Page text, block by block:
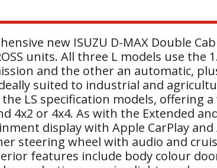
new ISUZU D-MAX Double
units. All three L models use
and the other an automatic,
suited to industrial and
LS specification models, offering
4x2 or 4x4. As with the Extended
display with Apple CarPlay
steering wheel with audio and
features include body colour